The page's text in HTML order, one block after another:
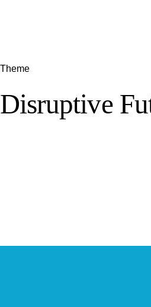
Theme
Disruptive